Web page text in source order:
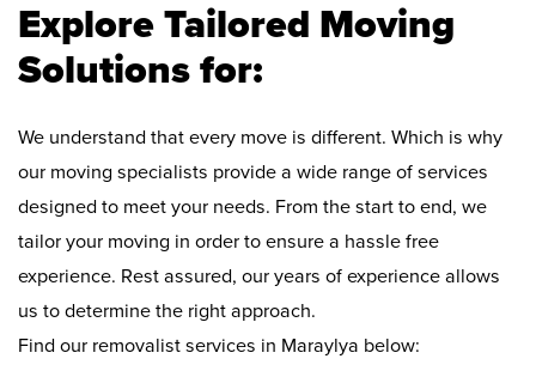
Explore Tailored Moving
Solutions for:
We understand that every move is different. Which is why
our moving specialists provide a wide range of services
designed to meet your needs. From the start to end, we
tailor your moving in order to ensure a hassle free
experience. Rest assured, our years of experience allows
us to determine the right approach.
Find our removalist services in Maraylya below: